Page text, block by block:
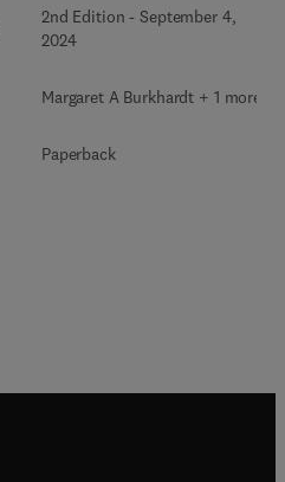
2nd Edition -September 4,
2024
Margaret A Burkhardt + 1 more
Paperback